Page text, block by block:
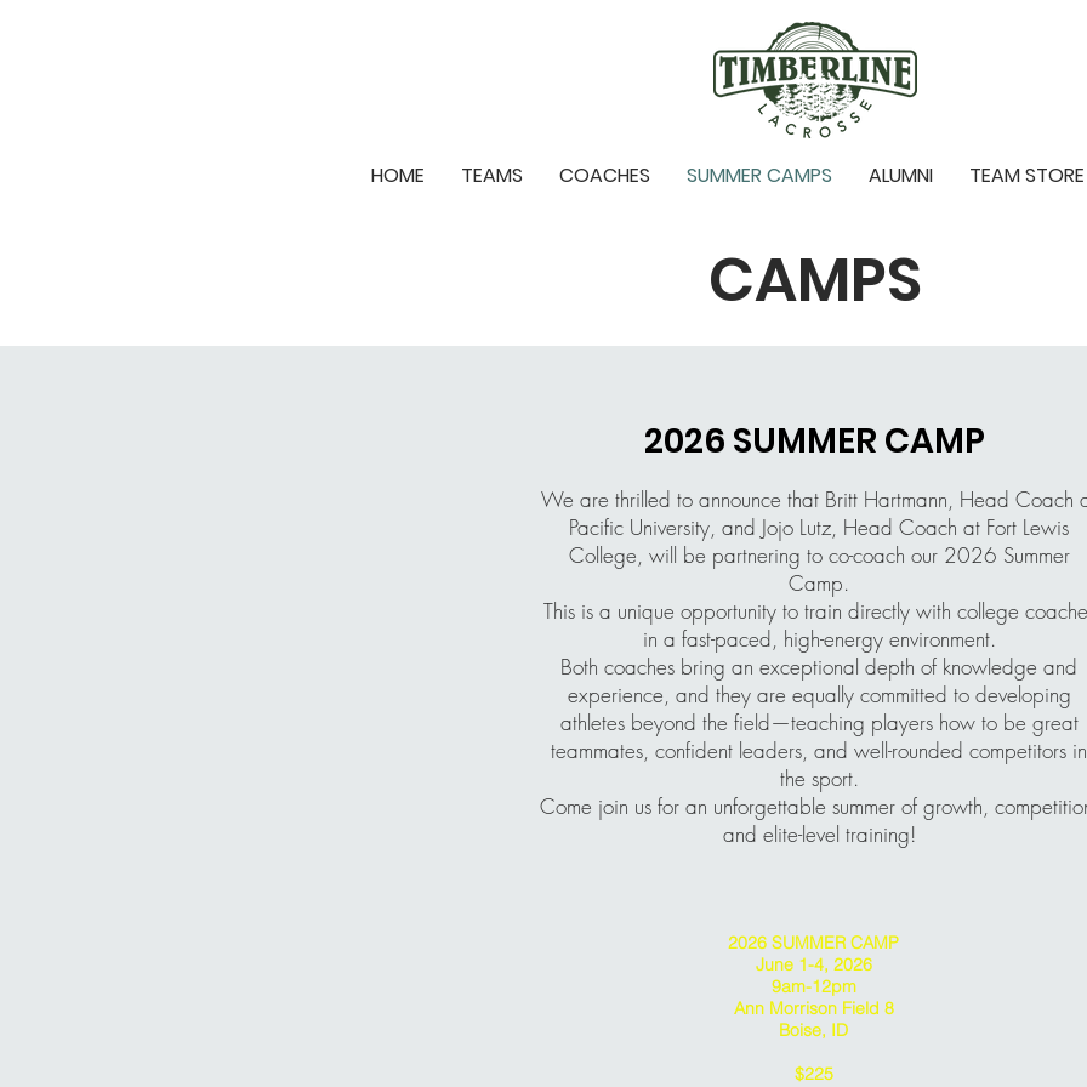
HOME TEAMS COACHES SUMMER CAMPS ALUMNI TEAM STORE
CAMPS
2026 SUMMER CAMP
We are thrilled to announce that Britt Hartmann, Head Coach
Pacific University, and Jojo Lutz, Head Coach at Fort Lewis
College, will be partnering to co-coach our 2026 Summer
Camp.
This is a unique opportunity to train directly with college
in a fast-paced, high-energy environment.
Both coaches bring an exceptional depth of knowledge and
experience, and they are equally committed to developing
athletes beyond the field—teaching players how to be great
teammates, confident leaders, and well-rounded competitors in
the sport.
Come join us for an unforgettable summer of growth,
and elite-level training!
2026 SUMMER CAMP
June 1-4, 2026
9am-12pm
Ann Morrison Field 8
Boise, ID
$225